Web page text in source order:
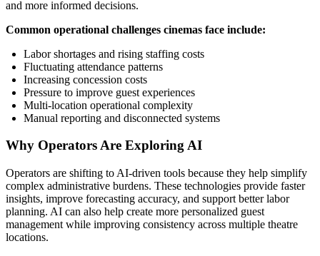
and more informed decisions.
Common operational challenges cinemas face include:
Labor shortages and rising staffing costs
Fluctuating attendance patterns
Increasing concession costs
Pressure to improve guest experiences
Multi-location operational complexity
Manual reporting and disconnected systems
Why Operators Are Exploring AI
Operators are shifting to AI-driven tools because they help simplify
complex administrative burdens. These technologies provide faster
insights, improve forecasting accuracy, and support better labor
planning. AI can also help create more personalized guest
management while improving consistency across multiple theatre
locations.